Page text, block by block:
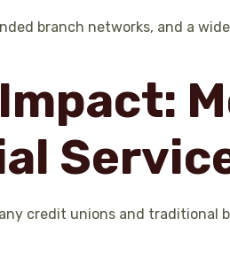
branch networks, and a
credit unions and traditional